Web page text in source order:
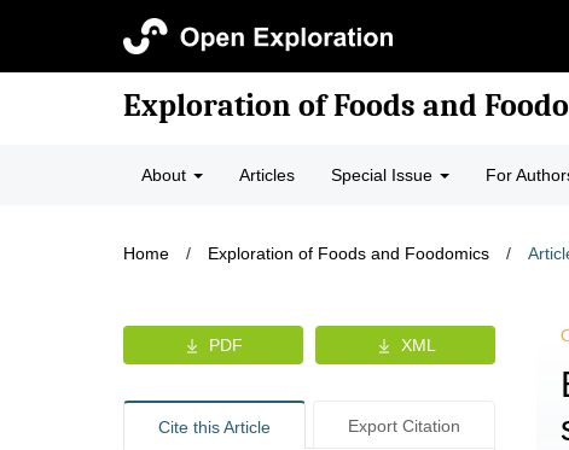
Exploration of Foods and
About Articles Special Issue For
Home / Exploration of Foods and Foodomics /
PDF XML
Cite this Article Export Citation